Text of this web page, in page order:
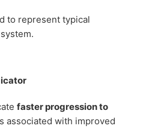
to represent typical
faster progression to
associated with improved